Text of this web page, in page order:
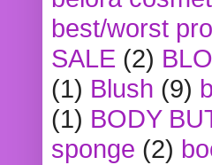
best/worst
SALE (2)
(1) Blush (9)
(1) BODY
sponge (2)